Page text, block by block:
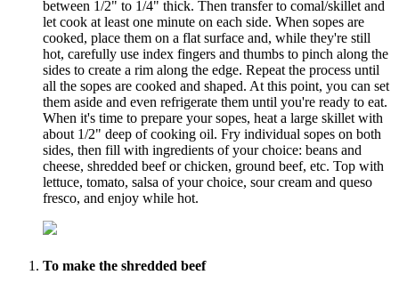
between 1/2" to 1/4" thick. Then transfer to comal/skillet and
let cook at least one minute on each side. When sopes are
cooked, place them on a flat surface and, while they're still
hot, carefully use index fingers and thumbs to pinch along the
sides to create a rim along the edge. Repeat the process until
all the sopes are cooked and shaped. At this point, you can set
them aside and even refrigerate them until you're ready to eat.
When it's time to prepare your sopes, heat a large skillet with
about 1/2" deep of cooking oil. Fry individual sopes on both
sides, then fill with ingredients of your choice: beans and
cheese, shredded beef or chicken, ground beef, etc. Top with
lettuce, tomato, salsa of your choice, sour cream and queso
fresco, and enjoy while hot.
To make the shredded beef